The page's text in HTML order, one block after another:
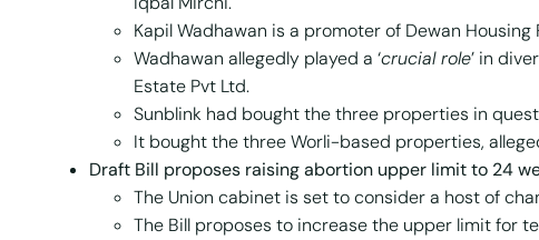
Kapil Wadhawan is a promoter of Dewan
Wadhawan allegedly played a ‘crucial role’ in
Estate Pvt Ltd.
Sunblink had bought the three properties in
It bought the three Worli-based properties,
Draft Bill proposes raising abortion upper limit to 24
The Union cabinet is set to consider a host of
The Bill proposes to increase the upper limit for